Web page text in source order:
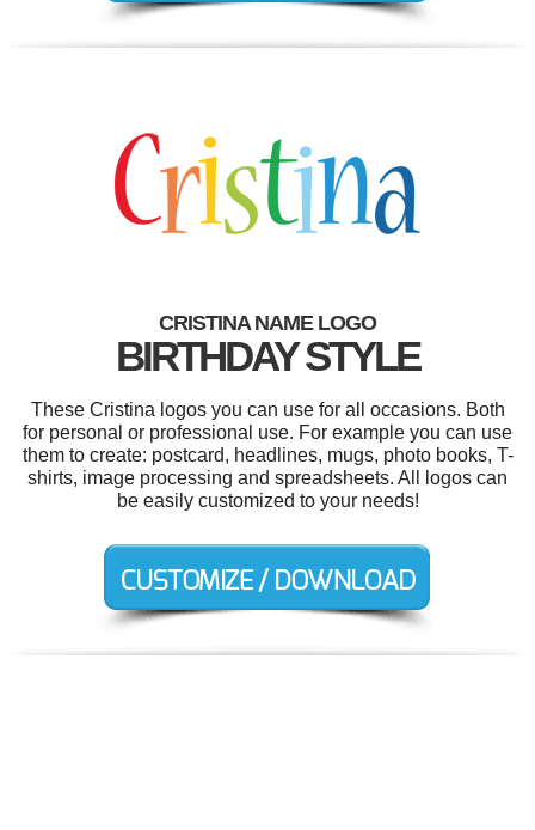
CRISTINA NAME LOGO
BIRTHDAY STYLE
These Cristina logos you can use for all occasions. Both
for personal or professional use. For example you can use
them to create: postcard, headlines, mugs, photo books, T-
shirts, image processing and spreadsheets. All logos can
be easily customized to your needs!